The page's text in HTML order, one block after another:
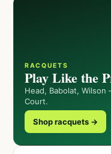
RACQUETS
Play Like the
Head, Babolat,
Court.
Shop racquets →